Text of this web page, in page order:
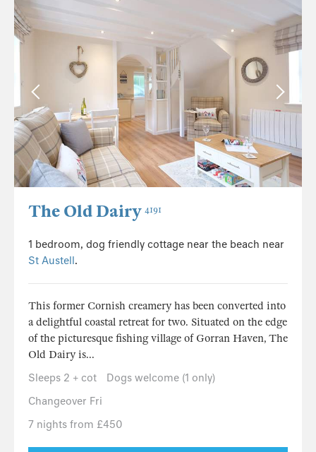
The Old Dairy 4191
1 bedroom, dog friendly cottage near the beach near
St Austell.
This former Cornish creamery has been converted into
a delightful coastal retreat for two. Situated on the edge
of the picturesque fishing village of Gorran Haven, The
Old Dairy is...
Sleeps 2 + cot
Dogs welcome (1 only)
Changeover Fri
7 nights from £450